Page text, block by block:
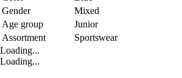
Gender
Mixed
Age group
Junior
Assortment
Sportswear
Loading...
Loading...